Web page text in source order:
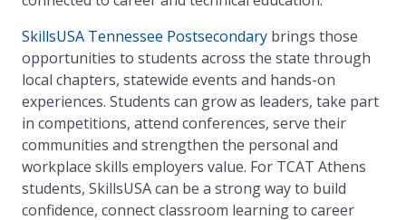
SkillsUSA Tennessee Postsecondary brings those
opportunities to students across the state through
local chapters, statewide events and hands-on
experiences. Students can grow as leaders, take part
in competitions, attend conferences, serve their
communities and strengthen the personal and
workplace skills employers value. For TCAT Athens
students, SkillsUSA can be a strong way to build
confidence, connect classroom learning to career